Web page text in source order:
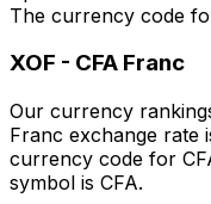
The currency code
XOF - CFA Franc
Our currency
Franc exchange rate
currency code for
symbol is CFA.